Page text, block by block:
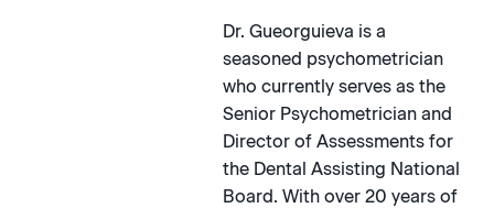
Dr. Gueorguieva is a
seasoned psychometrician
who currently serves as the
Senior Psychometrician and
Director of Assessments for
the Dental Assisting National
Board. With over 20 years of